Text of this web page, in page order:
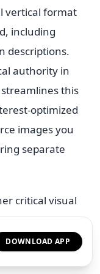
DOWNLOAD APP
vertical format
including
descriptions.
authority in
this
optimized
images you
separate
critical visual
When potential
them, GBP
rank higher